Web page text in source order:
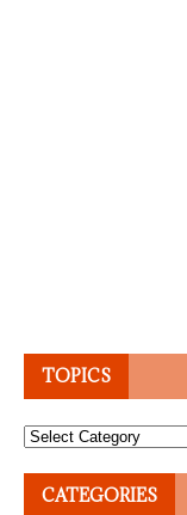
TOPICS
Topics
CATEGORIES